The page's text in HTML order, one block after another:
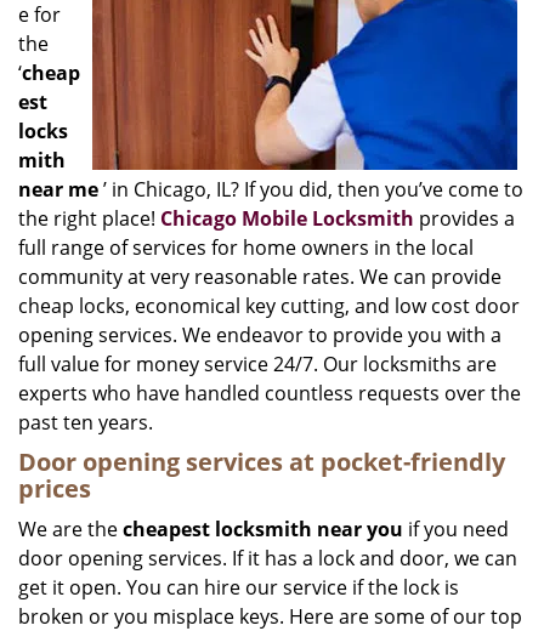
e for
the
‘cheap
est
locks
mith
near me’ in Chicago, IL? If you did, then you’ve come to
the right place! Chicago Mobile Locksmith provides a
full range of services for home owners in the local
community at very reasonable rates. We can provide
cheap locks, economical key cutting, and low cost door
opening services. We endeavor to provide you with a
full value for money service 24/7. Our locksmiths are
experts who have handled countless requests over the
past ten years.
Door opening services at pocket-friendly
prices
We are thecheapest locksmith near you if you need
door opening services. If it has a lock and door, we can
get it open. You can hire our service if the lock is
broken or you misplace keys. Here are some of our top